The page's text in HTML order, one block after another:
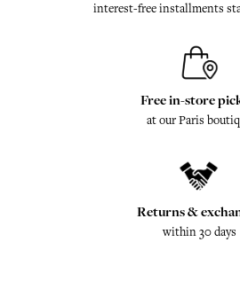
interest-free installments
Free in-store
at our Paris
Returns &
within 30 days